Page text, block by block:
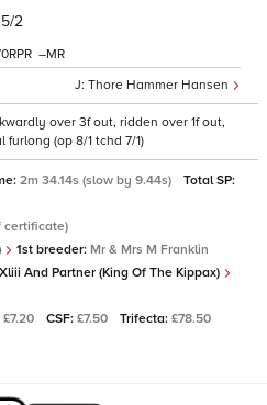
2
Thore Hammer Hansen
–
over 3f out, ridden over 1f out,
(op 8/1 tchd 7/1)
2m 34.14s (slow by 9.44s)
Total SP:
certificate)
1st breeder: Mr & Mrs M Franklin
And Partner (King Of The Kippax)
£7.20 CSF: £7.50 Trifecta: £78.50